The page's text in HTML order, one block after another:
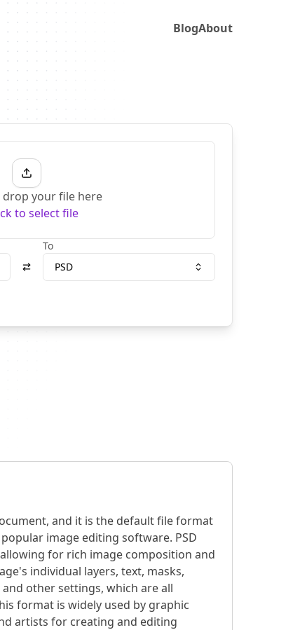
BlogAbout
drop your file here
to select file
To
PSD
and it is the default file format
image editing software. PSD
for rich image composition and
individual layers, text, masks,
other settings, which are all
format is widely used by graphic
artists for creating and editing